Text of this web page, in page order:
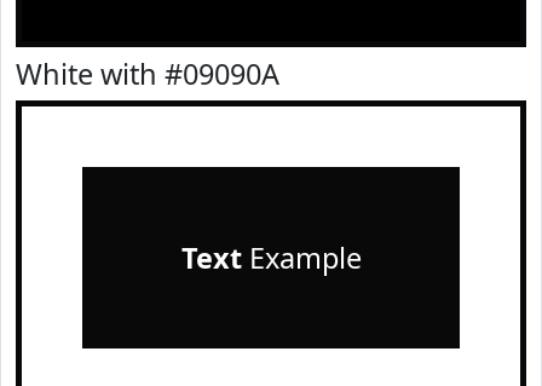
White with #09090A
TextExample